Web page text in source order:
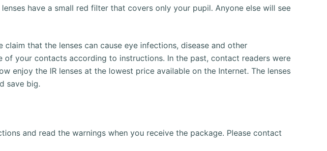
have a small red filter that covers only your pupil. Anyone else will see
claim that the lenses can cause eye infections, disease and other
of your contacts according to instructions. In the past, contact readers were
enjoy the IR lenses at the lowest price available on the Internet. The lenses
save big.
and read the warnings when you receive the package. Please contact